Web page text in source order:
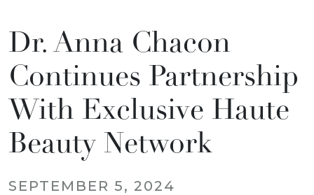
Dr. Anna Chacon
Continues Partnership
With Exclusive Haute
Beauty Network
SEPTEMBER 5, 2024